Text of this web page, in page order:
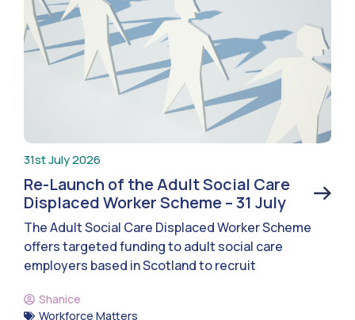
31st July 2026
Re-Launch of the Adult Social Care
Displaced Worker Scheme – 31 July
The Adult Social Care Displaced Worker Scheme
offers targeted funding to adult social care
employers based in Scotland to recruit
Shanice
Workforce Matters